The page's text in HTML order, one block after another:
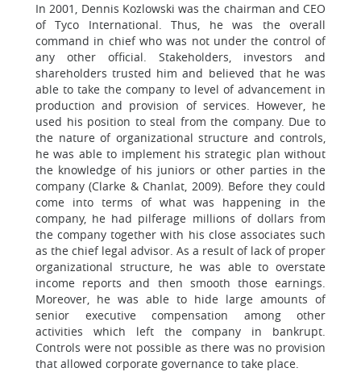
In 2001, Dennis Kozlowski was the chairman and CEO
of Tyco International. Thus, he was the overall
command in chief who was not under the control of
any other official. Stakeholders, investors and
shareholders trusted him and believed that he was
able to take the company to level of advancement in
production and provision of services. However, he
used his position to steal from the company. Due to
the nature of organizational structure and controls,
he was able to implement his strategic plan without
the knowledge of his juniors or other parties in the
company (Clarke & Chanlat, 2009). Before they could
come into terms of what was happening in the
company, he had pilferage millions of dollars from
the company together with his close associates such
as the chief legal advisor. As a result of lack of proper
organizational structure, he was able to overstate
income reports and then smooth those earnings.
Moreover, he was able to hide large amounts of
senior executive compensation among other
activities which left the company in bankrupt.
Controls were not possible as there was no provision
that allowed corporate governance to take place.